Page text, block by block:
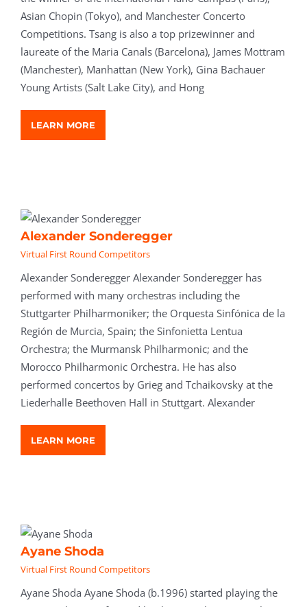
Asian Chopin (Tokyo), and Manchester Concerto
Competitions. Tsang is also a top prizewinner and
laureate of the Maria Canals (Barcelona), James Mottram
(Manchester), Manhattan (New York), Gina Bachauer
Young Artists (Salt Lake City), and Hong
LEARN MORE
Alexander Sonderegger
Virtual First Round Competitors
Alexander Sonderegger Alexander Sonderegger has
performed with many orchestras including the
Stuttgarter Philharmoniker; the Orquesta Sinfónica de la
Región de Murcia, Spain; the Sinfonietta Lentua
Orchestra; the Murmansk Philharmonic; and the
Morocco Philharmonic Orchestra. He has also
performed concertos by Grieg and Tchaikovsky at the
Liederhalle Beethoven Hall in Stuttgart. Alexander
LEARN MORE
Ayane Shoda
Virtual First Round Competitors
Ayane Shoda Ayane Shoda (b.1996) started playing the